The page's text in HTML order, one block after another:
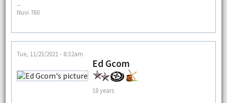
--
Nuvi 760
Tue, 11/23/2021 - 8:32am
Ed Gcom
18 years